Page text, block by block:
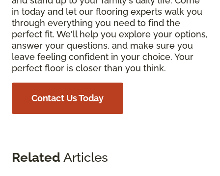
in today and let our flooring experts walk you
through everything you need to find the
perfect fit. We'll help you explore your options,
answer your questions, and make sure you
leave feeling confident in your choice. Your
perfect floor is closer than you think.
Contact Us Today
Related Articles